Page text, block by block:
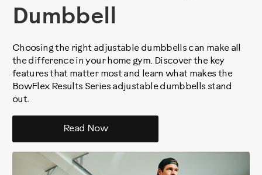
Dumbbell
Choosing the right adjustable dumbbells can make all
the difference in your home gym. Discover the key
features that matter most and learn what makes the
BowFlex Results Series adjustable dumbbells stand
out.
Read Now